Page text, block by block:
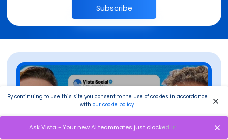
Subscribe
By continuing to use this site you consent to the use of cookies in accordance
with our cookie policy.
Ask Vista - Your new AI teammates just clocked in